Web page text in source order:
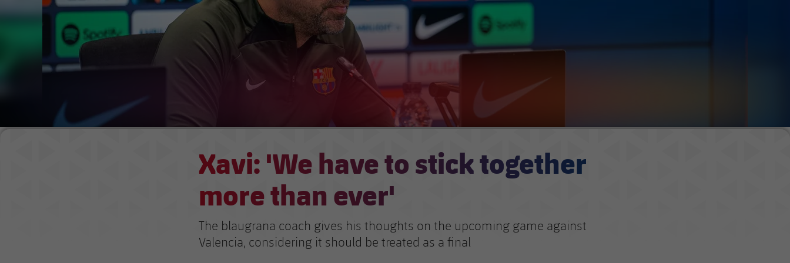
Xavi: 'We have to stick together
more than ever'
The blaugrana coach gives his thoughts on the upcoming game against
Valencia, considering it should be treated as a final